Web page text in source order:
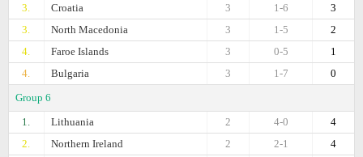
3.
Croatia 3
1-6
3
3.
North Macedonia 2
1-5
3
4.
Faroe Islands 1
0-5
3
4.
Bulgaria 0
1-7
3
Group 6
1.
Lithuania 4
4-0
2
2.
Northern Ireland 4
2-1
2